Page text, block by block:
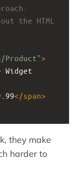
the HTML
Product">
Widget
</span>
they make
harder to